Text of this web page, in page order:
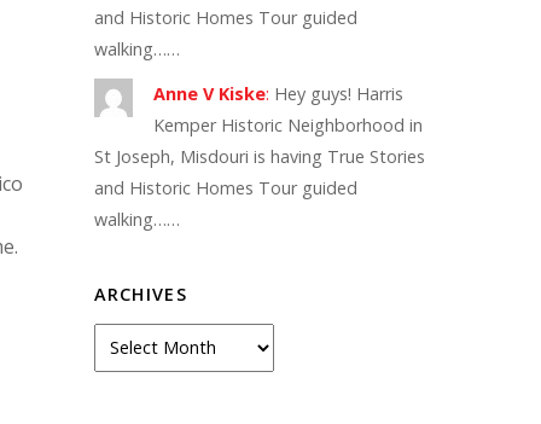
and Historic Homes Tour guided
walking……
Anne V Kiske: Hey guys! Harris
Kemper Historic Neighborhood in
St Joseph, Misdouri is having True Stories
and Historic Homes Tour guided
walking……
ARCHIVES
Archives